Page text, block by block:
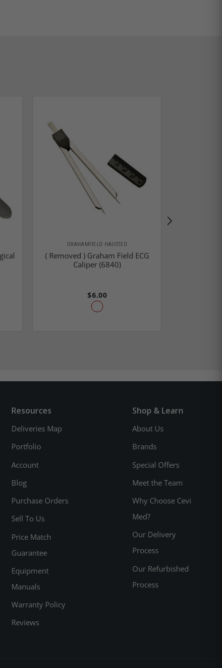
GRAHAMFIELD HAUSTED
( Removed ) Graham Field ECG
Caliper (6840)
$6.00
Resources
Deliveries Map
Portfolio
Account
Blog
Purchase Orders
Sell To Us
Price Match
Guarantee
Equipment
Manuals
Warranty Policy
Reviews
Shop & Learn
About Us
Brands
Special Offers
Meet the Team
Why Choose Cevi
Med?
Our Delivery
Process
Our Refurbished
Process